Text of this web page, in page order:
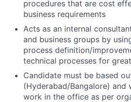
procedures that are cost
business requirements
Acts as an internal
and business groups by
process definition/
technical processes for
Candidate must be based
(Hyderabad/Bangalore) and
work in the office as per